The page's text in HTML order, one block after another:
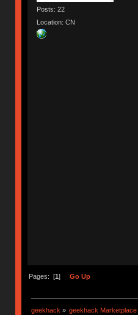
Posts: 22
Location: CN
Pages: [1] Go Up
geekhack » geekhack Marketplace